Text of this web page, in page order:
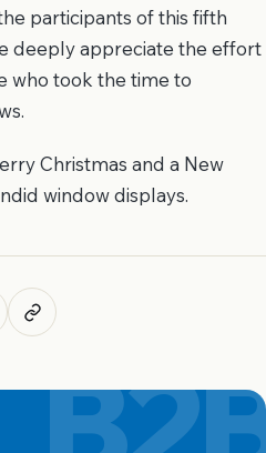
participants of this fifth
deeply appreciate the effort
who took the time to
Christmas and a New
window displays.